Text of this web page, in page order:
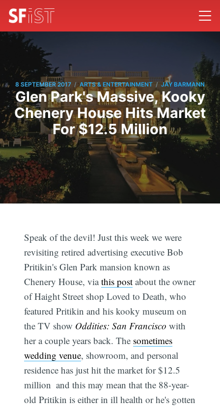
8 SEPTEMBER 2017 / ARTS & ENTERTAINMENT / JAY BARMANN
Glen Park's Massive, Kooky
Chenery House Hits Market
For $12.5 Million
Speak of the devil! Just this week we were
revisiting retired advertising executive Bob
Pritikin's Glen Park mansion known as
Chenery House, viathis post about the owner
of Haight Street shop Loved to Death, who
featured Pritikin and his kooky museum on
the TV show Oddities: San Francisco with
her a couple years back. The sometimes
wedding venue, showroom, and personal
residence has just hit the market for $12.5
million  and this may mean that the 88-year-
old Pritikin is either in ill health or he's gotten